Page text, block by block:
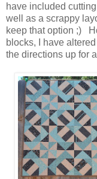
have included
well as a scrappy
keep that option ;)
blocks, I have
the directions up for